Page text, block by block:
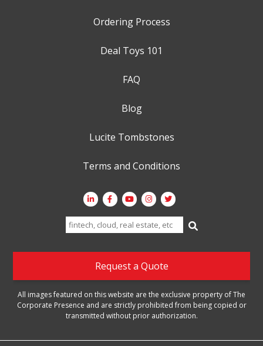
Ordering Process
Deal Toys 101
FAQ
Blog
Lucite Tombstones
Terms and Conditions
Search
for:
Request a Quote
All images featured on this website are the exclusive property of The
Corporate Presence and are strictly prohibited from being copied or
transmitted without prior authorization.